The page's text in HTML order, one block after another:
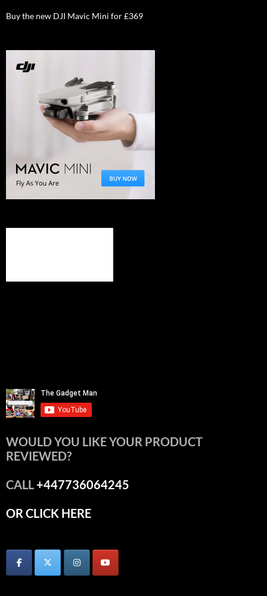
Buy the new DJI Mavic Mini for £369
WOULD YOU LIKE YOUR PRODUCT
REVIEWED?
CALL+447736064245
OR CLICK HERE